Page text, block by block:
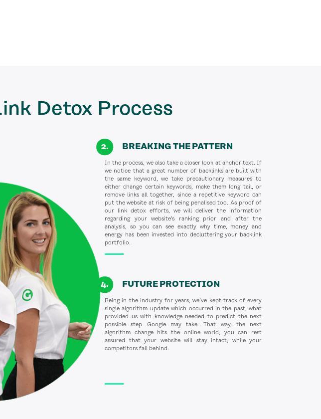
Detox Process
BREAKING THE PATTERN
In the process, we also take a closer look at anchor text. If
we notice that a great number of backlinks are built with
the same keyword, we take precautionary measures to
either change certain keywords, make them long tail, or
remove links all together, since a repetitive keyword can
put the website at risk of being penalised too. As proof of
our link detox efforts, we will deliver the information
regarding your website’s ranking prior and after the
analysis, so you can see exactly why time, money and
energy has been invested into decluttering your backlink
portfolio.
FUTURE PROTECTION
Being in the industry for years, we’ve kept track of every
single algorithm update which occurred in the past, what
provided us with knowledge needed to predict the next
possible step Google may take. That way, the next
algorithm change hits the online world, you can rest
assured that your website will stay intact, while your
competitors fall behind.